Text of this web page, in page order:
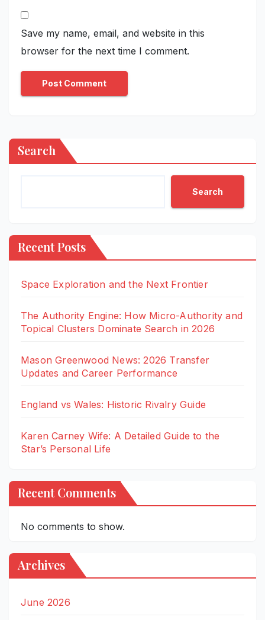
Save my name, email, and website in this
browser for the next time I comment.
Search
Search
Recent Posts
Space Exploration and the Next Frontier
The Authority Engine: How Micro-Authority and
Topical Clusters Dominate Search in 2026
Mason Greenwood News: 2026 Transfer
Updates and Career Performance
England vs Wales: Historic Rivalry Guide
Karen Carney Wife: A Detailed Guide to the
Star’s Personal Life
Recent Comments
No comments to show.
Archives
June 2026